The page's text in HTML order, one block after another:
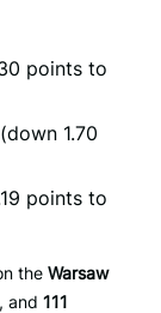
points to
1.70
points to
the Warsaw
and 111